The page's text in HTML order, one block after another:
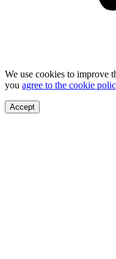
We use cookies to improve
you agree to the cookie
Accept